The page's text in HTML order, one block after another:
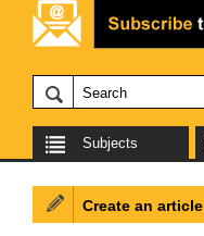
Subjects
Create an article